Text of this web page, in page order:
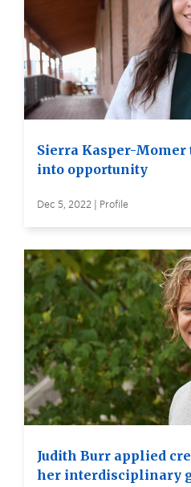
Sierra Kasper-
into opportunity
Dec 5, 2022 | Profile
Judith Burr applied
her interdisciplinary